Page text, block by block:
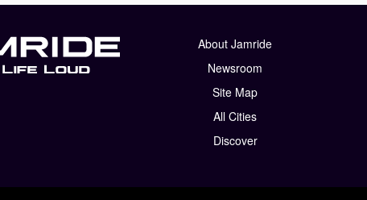
About Jamride
Newsroom
Site Map
All Cities
Discover